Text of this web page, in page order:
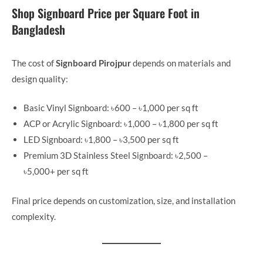
Shop Signboard Price per Square Foot in
Bangladesh
The cost ofSignboard Pirojpurdepends on materials and
design quality:
Basic Vinyl Signboard: ৳600 – ৳1,000 per sq ft
ACP or Acrylic Signboard: ৳1,000 – ৳1,800 per sq ft
LED Signboard: ৳1,800 – ৳3,500 per sq ft
Premium 3D Stainless Steel Signboard: ৳2,500 –
৳5,000+ per sq ft
Final price depends on customization, size, and installation
complexity.